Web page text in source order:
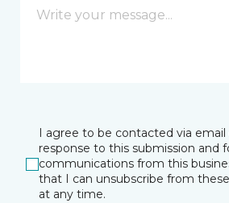
I agree to be contacted via
response to this submission and
communications from this
that I can unsubscribe from
at any time.